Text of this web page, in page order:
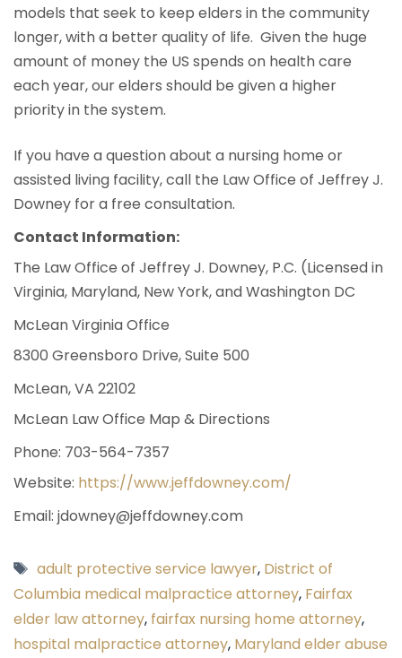
models that seek to keep elders in the community
longer, with a better quality of life. Given the huge
amount of money the US spends on health care
each year, our elders should be given a higher
priority in the system.
If you have a question about a nursing home or
assisted living facility, call the Law Office of Jeffrey J.
Downey for a free consultation.
Contact Information:
The Law Office of Jeffrey J. Downey, P.C. (Licensed in
Virginia, Maryland, New York, and Washington DC
McLean Virginia Office
8300 Greensboro Drive, Suite 500
McLean, VA 22102
McLean Law Office Map & Directions
Phone: 703-564-7357
Website: https://www.jeffdowney.com/
Email: jdowney@jeffdowney.com
Tags
adult protective service lawyer, District of
Columbia medical malpractice attorney, Fairfax
elder law attorney, fairfax nursing home attorney,
hospital malpractice attorney, Maryland elder abuse